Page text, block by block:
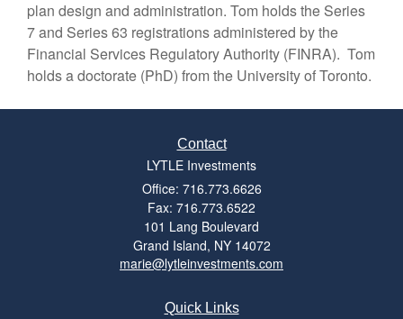
plan design and administration. Tom holds the Series
7 and Series 63 registrations administered by the
Financial Services Regulatory Authority (FINRA). Tom
holds a doctorate (PhD) from the University of Toronto.
Contact
LYTLE Investments
Office: 716.773.6626
Fax: 716.773.6522
101 Lang Boulevard
Grand Island, NY 14072
marie@lytleinvestments.com
Quick Links